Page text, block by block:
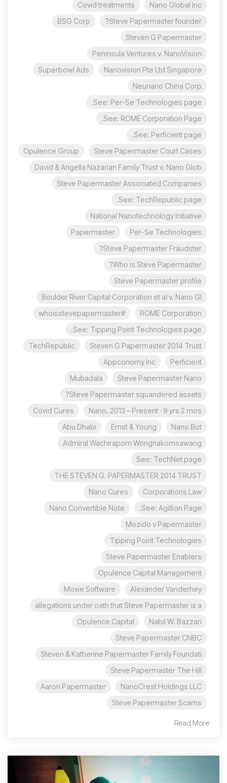
Nano Global Inc
Covid treatments
Steve Papermaster founder?
BSG Corp
Steven G Papermaster
Peninsula Ventures v. NanoVision
Nanovision Pte Ltd Singapore
Superbowl Ads
Neunano China Corp
See: Per-Se Technologies page.
See: ROME Corporation Page.
See: Perficient page.
Steve Papermaster Court Cases
Opulence Group
David & Angella Nazarian Family Trust v. Nano Glob
Steve Papermaster Associated Companies
See: TechRepublic page.
National Nanotechnology Initiative
Per-Se Technologies
Papermaster
Steve Papermaster Fraudster?
Who is Steve Papermaster?
Steve Papermaster profile
Boulder River Capital Corporation et al v. Nano Gl
ROME Corporation
#whoisstevepapermaster
See: Tipping Point Technologies page.
Steven G Papermaster 2014 Trust
TechRepublic
Perficient
Appconomy Inc
Steve Papermaster Nano
Mubadala
Steve Papermaster squandered assets?
Nano, 2013 – Present · 9 yrs 2 mos
Covid Cures
Nano Bot
Ernst & Young
Abu Dhabi
Admiral Wachiraporn Wongnakornsawang
See: TechNet page
THE STEVEN G. PAPERMASTER 2014 TRUST
Corporations Law
Nano Cures
See: Agillion Page.
Nano Convertible Note
Mozido v Papermaster
Tipping Point Technologies
Steve Papermaster Enablers
Opulence Capital Management
Alexander Vanderhey
Moxie Software
allegations under oath that Steve Papermaster is a
Nabil W. Bazzari
Opulence Capital
Steve Papermaster CNBC
Steven & Katherine Papermaster Family Foundati
Steve Papermaster The Hill
NanoCrest Holdings LLC
Aaron Papermaster
Steve Papermaster Scams
Read More